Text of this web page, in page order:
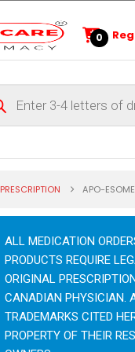
0
PRESCRIPTION APO-
ALL MEDICATION
PRODUCTS REQUIRE
ORIGINAL
CANADIAN PHYSICIAN.
TRADEMARKS CITED
PROPERTY OF THEIR